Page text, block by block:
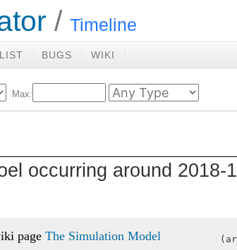
Timeline
BUGS WIKI
Max:
occurring around 2018-
page The Simulation Model